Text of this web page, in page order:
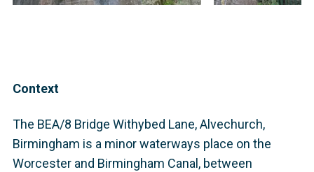
Context
The BEA/8 Bridge Withybed Lane, Alvechurch,
Birmingham is a minor waterways place on the
Worcester and Birmingham Canal, between